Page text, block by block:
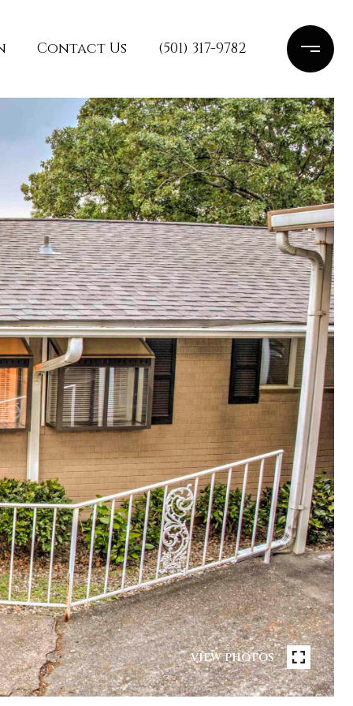
Contact Us (501) 317-9782
VIEW PHOTOS